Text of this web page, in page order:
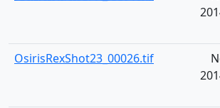
OsirisRexShot23_00026.tif